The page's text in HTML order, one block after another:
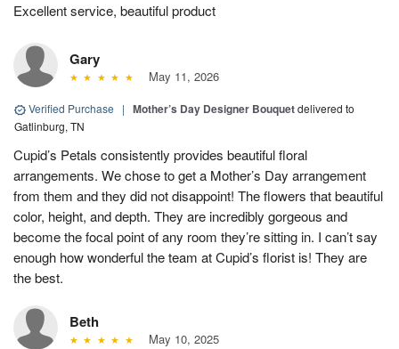
Excellent service, beautiful product
Gary
May 11, 2026
Verified Purchase | Mother’s Day Designer Bouquetdelivered to
Gatlinburg, TN
Cupid’s Petals consistently provides beautiful floral
arrangements. We chose to get a Mother’s Day arrangement
from them and they did not disappoint! The flowers that beautiful
color, height, and depth. They are incredibly gorgeous and
become the focal point of any room they’re sitting in. I can’t say
enough how wonderful the team at Cupid’s florist is! They are
the best.
Beth
May 10, 2025